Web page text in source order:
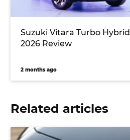
Suzuki Vitara Turbo Hybrid
2026 Review
2 months ago
Related articles